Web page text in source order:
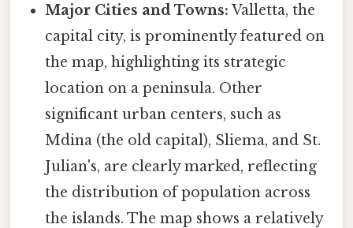
Major Cities and Towns: Valletta, the
capital city, is prominently featured on
the map, highlighting its strategic
location on a peninsula. Other
significant urban centers, such as
Mdina (the old capital), Sliema, and St.
Julian's, are clearly marked, reflecting
the distribution of population across
the islands. The map shows a relatively